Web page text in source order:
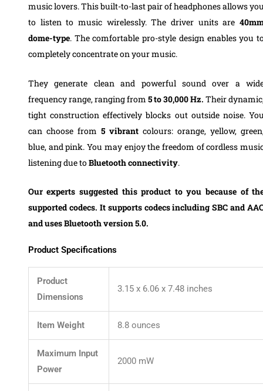
music lovers.This built-to-last pairof headphonesallows
to listen to music wirelessly.The driver units are
dome-type. The comfortable pro-style design enables you
completely concentrate on your music.
They generate clean and powerful sound over a
frequency range, ranging from 5 to 30,000 Hz. Their
tight construction effectively blocks out outside noise.
can choose from 5 vibrantcolours: orange, yellow,
blue, and pink. You may enjoy the freedom of cordless
listening due toBluetooth connectivity.
Our experts suggested this product to you because of
supported codecs. It supports codecs including SBC and
and uses Bluetooth version 5.0.
Product Specifications
Product
Dimensions
3.15 x 6.06 x 7.48 inches
Item Weight 8.8 ounces
Maximum Input
Power
2000 mW